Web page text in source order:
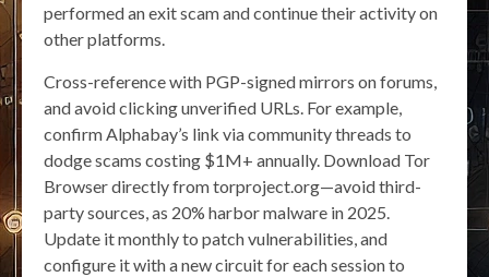
performed an exit scam and continue their activity on
other platforms.
Cross-reference with PGP-signed mirrors on forums,
and avoid clicking unverified URLs. For example,
confirm Alphabay’s link via community threads to
dodge scams costing $1M+ annually. Download Tor
Browser directly from torproject.org—avoid third-
party sources, as 20% harbor malware in 2025.
Update it monthly to patch vulnerabilities, and
configure it with a new circuit for each session to